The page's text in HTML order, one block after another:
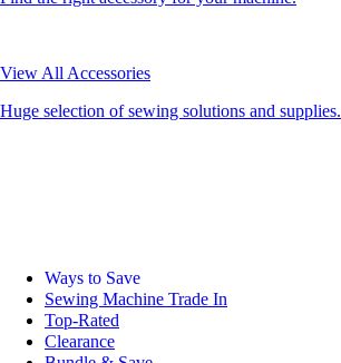
View All Accessories
Huge selection of sewing solutions and supplies.
Ways to Save
Sewing Machine Trade In
Top-Rated
Clearance